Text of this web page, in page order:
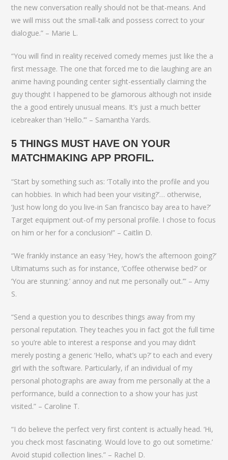
the new conversation really should not be that-means. And
we will miss out the small-talk and possess correct to your
dialogue.” – Marie L.
“You will find in reality received comedy memes just like the a
first message. The one that forced me to die laughing are an
anime having pounding center sight-essentially claiming the
guy thought I happened to be glamorous although not inside
the a good entirely unusual means. It’s just a much better
icebreaker than ‘Hello.’” – Samantha Yards.
5 THINGS MUST HAVE ON YOUR
MATCHMAKING APP PROFIL.
“Start by something such as: ‘Totally into the profile and you
can hobbies. In which had been your visiting?’… otherwise,
‘Just how long do you live-in San francisco bay area to have?’
Target equipment out-of my personal profile. I chose to focus
on him or her for a conclusion!” – Caitlin D.
“We frankly instance an easy ‘Hey, how’s the afternoon going?’
Ultimatums such as for instance, ‘Coffee otherwise bed?’ or
‘You are stunning.’ annoy and nut me personally out.’” – Amy
S.
“Send a question you to describes things away from my
personal reputation. They teaches you in fact got the full time
so you’re able to interest a response and you may didn’t
merely posting a generic ‘Hello, what’s up?’ to each and every
girl with the software. Particularly, if an individual of my
personal photographs are away from me personally at the a
performance, build a connection to a show your has just
visited.” – Caroline T.
“I do believe the perfect very first content is actually head. ‘Hi,
you check most fascinating. Would love to go out sometime.’
Avoid stupid collection lines.” – Rachel D.